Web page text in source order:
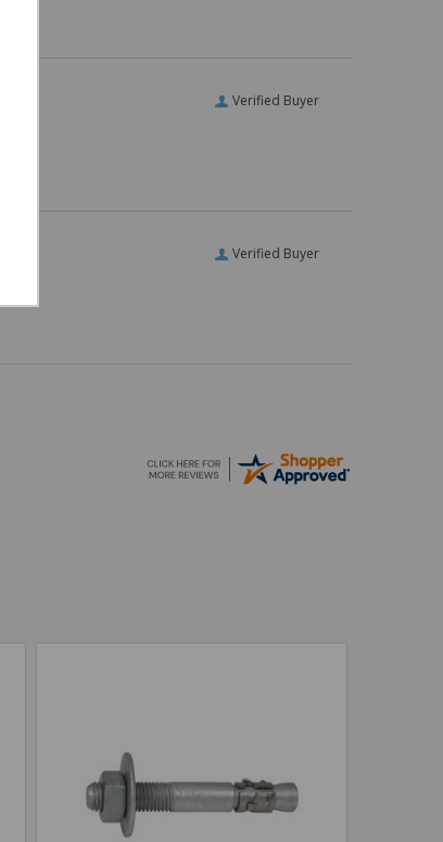
Verified Buyer
Verified Buyer